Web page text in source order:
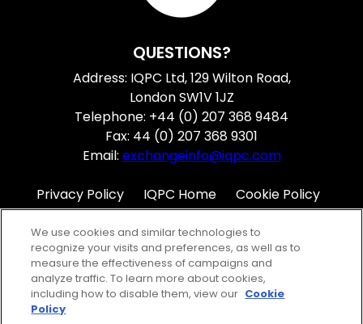
QUESTIONS?
Address: IQPC Ltd, 129 Wilton Road,
London SW1V 1JZ
Telephone: +44 (0) 207 368 9484
Fax: 44 (0) 207 368 9301
Email: exchangeinfo@iqpc.com
Privacy Policy IQPC Home
Cookie Policy
We use cookies and similar technologies to
recognize your visits and preferences, as well as to
measure the effectiveness of campaigns and
analyze traffic. To learn more about cookies,
including how to disable them, view our Cookie
Policy